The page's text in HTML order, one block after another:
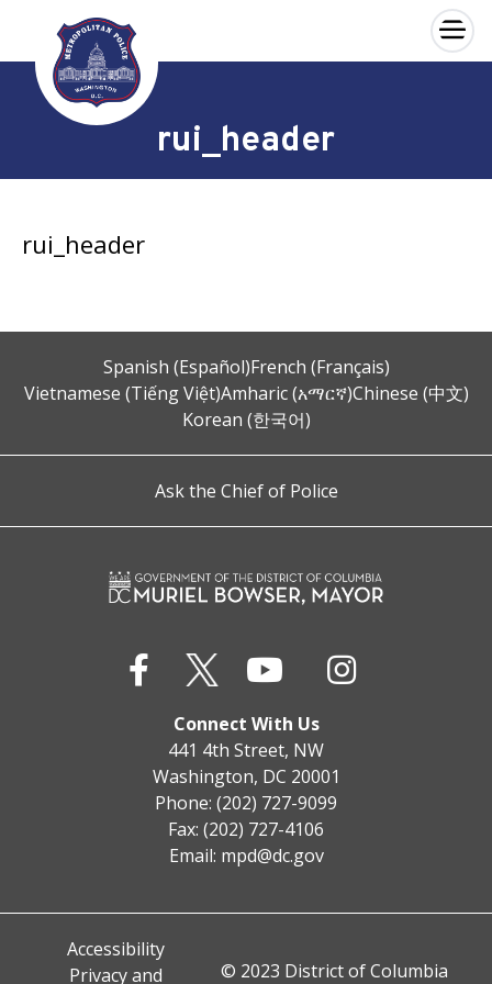
Skip to main content
×
rui_header
rui_header
Spanish (Español)French (Français)
Vietnamese (Tiếng Việt)Amharic (አማርኛ)Chinese (中文)
Korean (한국어)
Ask the Chief of Police
Connect With Us
441 4th Street, NW
Washington, DC 20001
Phone: (202) 727-9099
Fax: (202) 727-4106
Email: mpd@dc.gov
Accessibility
Privacy and
© 2023 District of Columbia